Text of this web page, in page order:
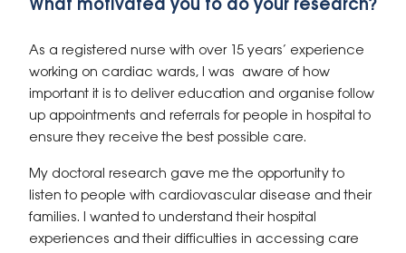
What motivated you to do your research?
As a registered nurse with over 15 years’ experience
working on cardiac wards, I was aware of how
important it is to deliver education and organise follow
up appointments and referrals for people in hospital to
ensure they receive the best possible care.
My doctoral research gave me the opportunity to
listen to people with cardiovascular disease and their
families. I wanted to understand their hospital
experiences and their difficulties in accessing care